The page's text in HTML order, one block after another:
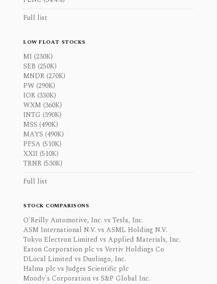
Full list
LOW FLOAT STOCKS
MI (230K)
SEB (250K)
MNDR (270K)
PW (290K)
IOR (330K)
WXM (360K)
INTG (390K)
MSS (490K)
MAYS (490K)
PFSA (510K)
XXII (510K)
TRNR (530K)
Full list
STOCK COMPARISONS
O'Reilly Automotive, Inc. vs Tesla, Inc.
ASM International N.V. vs ASML Holding N.V.
Tokyo Electron Limited vs Applied Materials, Inc.
Eaton Corporation plc vs Vertiv Holdings Co
DLocal Limited vs Duolingo, Inc.
Halma plc vs Judges Scientific plc
Moody's Corporation vs S&P Global Inc.